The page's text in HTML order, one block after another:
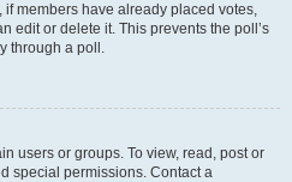
members have already placed votes,
edit or delete it. This prevents the poll’s
through a poll.
users or groups. To view, read, post or
special permissions. Contact a